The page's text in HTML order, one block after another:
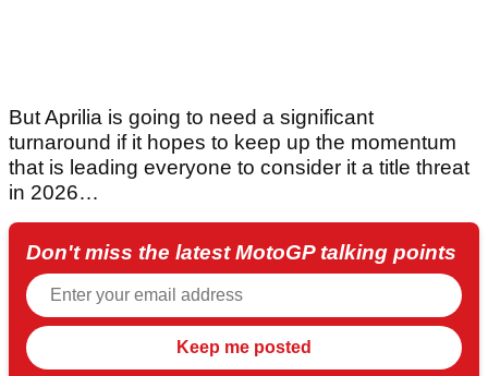
But Aprilia is going to need a significant
turnaround if it hopes to keep up the momentum
that is leading everyone to consider it a title threat
in 2026…
Don't miss the latest MotoGP talking points